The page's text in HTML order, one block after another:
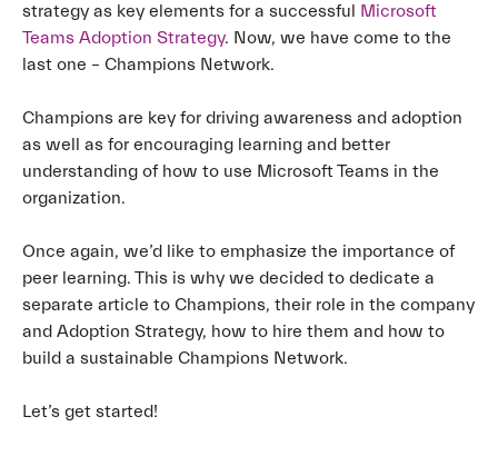
strategy as key elements for a successful Microsoft
Teams Adoption Strategy. Now, we have come to the
last one – Champions Network.
Champions are key for driving awareness and adoption
as well as for encouraging learning and better
understanding of how to use Microsoft Teams in the
organization.
Once again, we’d like to emphasize the importance of
peer learning. This is why we decided to dedicate a
separate article to Champions, their role in the company
and Adoption Strategy, how to hire them and how to
build a sustainable Champions Network.
Let’s get started!